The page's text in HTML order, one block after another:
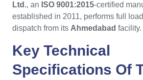
Ltd., an ISO 9001:2015-certified
established in 2011, performs full
dispatch from its Ahmedabad facility.
Key Technical
Specifications Of